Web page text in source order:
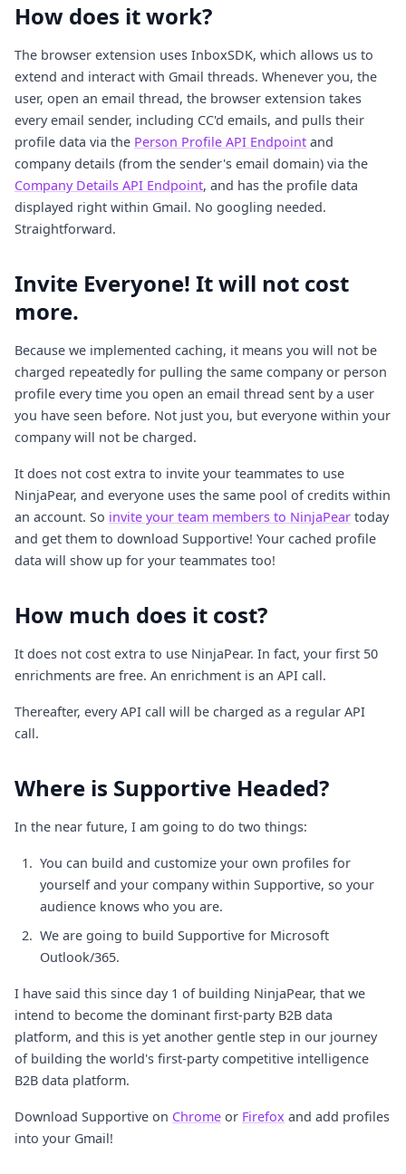
How does it work?
The browser extension uses InboxSDK, which allows us to
extend and interact with Gmail threads. Whenever you, the
user, open an email thread, the browser extension takes
every email sender, including CC'd emails, and pulls their
profile data via the Person Profile API Endpoint and
company details (from the sender's email domain) via the
Company Details API Endpoint, and has the profile data
displayed right within Gmail. No googling needed.
Straightforward.
Invite Everyone! It will not cost
more.
Because we implemented caching, it means you will not be
charged repeatedly for pulling the same company or person
profile every time you open an email thread sent by a user
you have seen before. Not just you, but everyone within your
company will not be charged.
It does not cost extra to invite your teammates to use
NinjaPear, and everyone uses the same pool of credits within
an account. So invite your team members to NinjaPear today
and get them to download Supportive! Your cached profile
data will show up for your teammates too!
How much does it cost?
It does not cost extra to use NinjaPear. In fact, your first 50
enrichments are free. An enrichment is an API call.
Thereafter, every API call will be charged as a regular API
call.
Where is Supportive Headed?
In the near future, I am going to do two things:
You can build and customize your own profiles for
yourself and your company within Supportive, so your
audience knows who you are.
We are going to build Supportive for Microsoft
Outlook/365.
I have said this since day 1 of building NinjaPear, that we
intend to become the dominant first-party B2B data
platform, and this is yet another gentle step in our journey
of building the world's first-party competitive intelligence
B2B data platform.
Download Supportive on Chrome or Firefox and add profiles
into your Gmail!